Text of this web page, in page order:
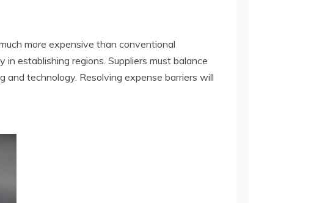
more expensive than conventional
establishing regions. Suppliers must balance
technology. Resolving expense barriers will